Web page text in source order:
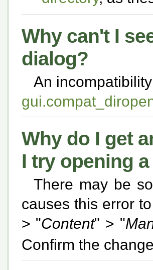
Why can't I
dialog?
An
Why do I get
I try opening
There may be
causes this error
> "Content" > "
Confirm the